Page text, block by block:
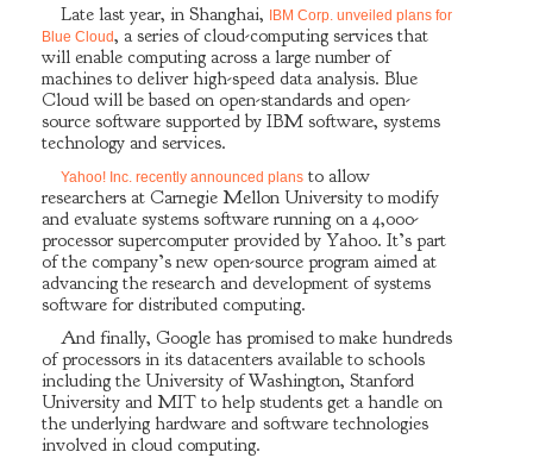
Late last year, in Shanghai, IBM Corp. unveiled plans for
Blue Cloud, a series of cloud-computing services that
will enable computing across a large number of
machines to deliver high-speed data analysis. Blue
Cloud will be based on open-standards and open-
source software supported by IBM software, systems
technology and services.
Yahoo! Inc. recently announced plans to allow
researchers at Carnegie Mellon University to modify
and evaluate systems software running on a 4,000-
processor supercomputer provided by Yahoo. It’s part
of the company’s new open-source program aimed at
advancing the research and development of systems
software for distributed computing.
And finally, Google has promised to make hundreds
of processors in its datacenters available to schools
including the University of Washington, Stanford
University and MIT to help students get a handle on
the underlying hardware and software technologies
involved in cloud computing.